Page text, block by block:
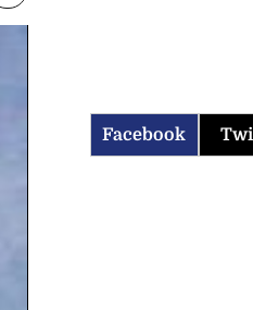
Facebook